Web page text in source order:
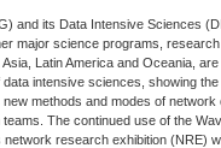
and its Data Intensive Sciences
major science programs,
Latin America and Oceania,
intensive sciences, showing
methods and modes of
The continued use of the
research exhibition (NRE)